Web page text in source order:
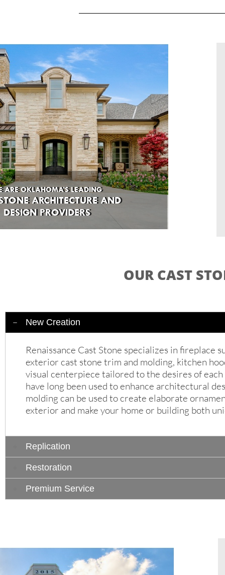
ARE OKLAHOMA’S LEADING
ARCHITECTURE AND
DESIGN PROVIDERS
ARE OKLAHOMA’S LEADING
ARCHITECTURE AND
DESIGN PROVIDERS
New Creation
Renaissance Cast Stone specializes in fireplace
exterior cast stone trim and molding, kitchen
visual centerpiece tailored to the desires of
have long been used to enhance architectural
molding can be used to create elaborate
exterior and make your home or building both
Replication
Restoration
Premium Service
OUR CAST